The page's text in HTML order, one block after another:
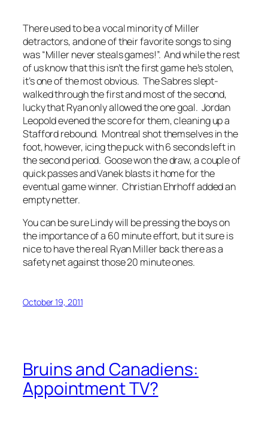
There used to be a vocal minority of Miller
detractors, and one of their favorite songs to sing
was “Miller never steals games!”. And while the rest
of us know that this isn’t the first game he’s stolen,
it’s one of the most obvious. The Sabres slept-
walked through the first and most of the second,
lucky that Ryan only allowed the one goal. Jordan
Leopold evened the score for them, cleaning up a
Stafford rebound. Montreal shot themselves in the
foot, however, icing the puck with 6 seconds left in
the second period. Goose won the draw, a couple of
quick passes and Vanek blasts it home for the
eventual game winner. Christian Ehrhoff added an
empty netter.
You can be sure Lindy will be pressing the boys on
the importance of a 60 minute effort, but it sure is
nice to have the real Ryan Miller back there as a
safety net against those 20 minute ones.
October 19, 2011
Bruins and Canadiens:
Appointment TV?